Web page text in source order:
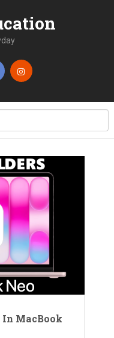
In MacBook